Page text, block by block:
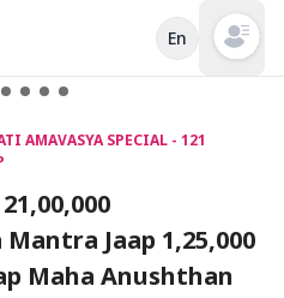
En Open
AMAVASYA SPECIAL - 121
Jaap 1,25,000
Maha Anushthan